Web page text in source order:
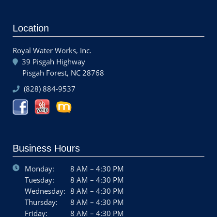
Location
Royal Water Works, Inc.
39 Pisgah Highway
Pisgah Forest, NC 28768
(828) 884-9537
Business Hours
Monday:
8 AM – 4:30 PM
Tuesday:
8 AM – 4:30 PM
Wednesday: 8 AM – 4:30 PM
Thursday:
8 AM – 4:30 PM
Friday:
8 AM – 4:30 PM